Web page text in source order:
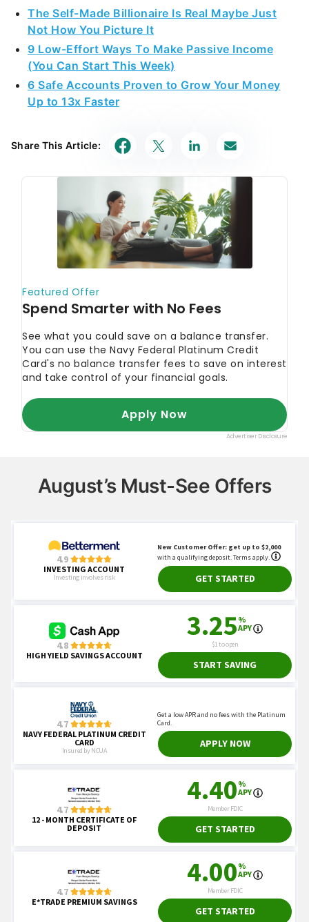
The Self-Made Billionaire Is Real Maybe Just
Not How You Picture It
9 Low-Effort Ways To Make Passive Income
(You Can Start This Week)
6 Safe Accounts Proven to Grow Your Money
Up to 13x Faster
Share This Article:
August’s Must-See Offers